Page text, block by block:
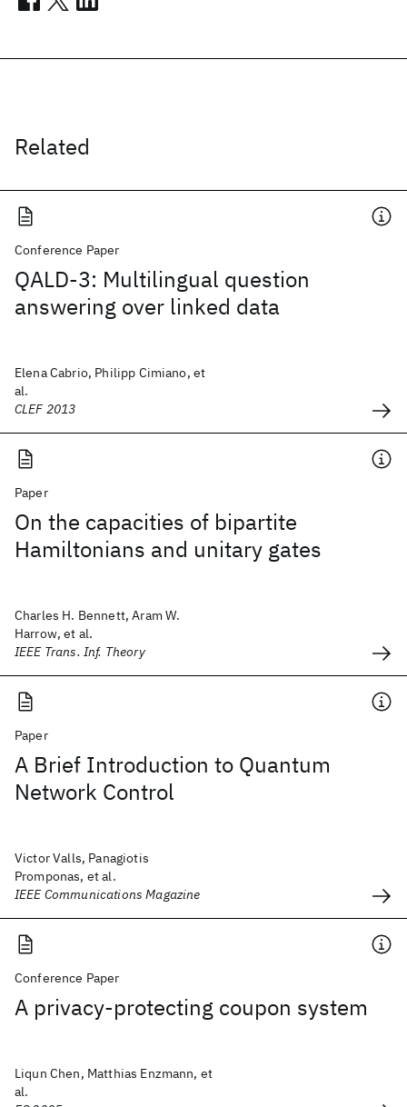
Related
Conference Paper
QALD-3: Multilingual question
answering over linked data
Elena Cabrio, Philipp Cimiano, et
al.
CLEF 2013
Paper
On the capacities of bipartite
Hamiltonians and unitary gates
Charles H. Bennett, Aram W.
Harrow, et al.
IEEE Trans. Inf. Theory
Paper
A Brief Introduction to Quantum
Network Control
Victor Valls, Panagiotis
Promponas, et al.
IEEE Communications Magazine
Conference Paper
A privacy-protecting coupon system
Liqun Chen, Matthias Enzmann, et
al.